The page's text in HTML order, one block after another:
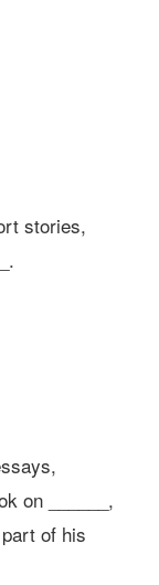
stories,
on ______,
of his